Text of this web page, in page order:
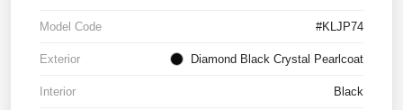
Model Code #KLJP74
Exterior Diamond Black Crystal Pearlcoat
Interior Black